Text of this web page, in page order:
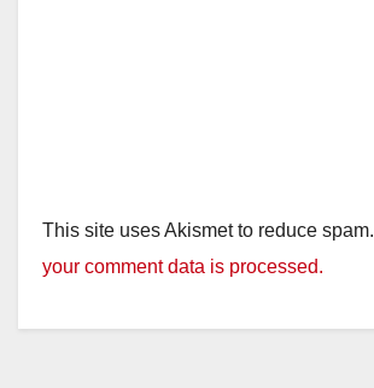
This site uses Akismet to reduce spam.
your comment data is processed.